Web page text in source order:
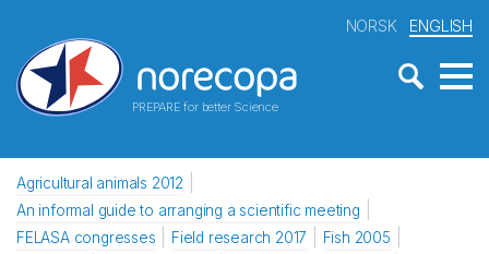
PREPARE for better Science
NORSK ENGLISH
Agricultural animals 2012
An informal guide to arranging a scientific meeting
FELASA congresses
Field research 2017
Fish 2005